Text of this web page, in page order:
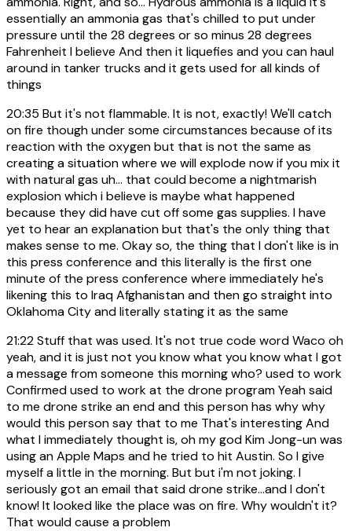
essentially an ammonia gas that's chilled to put under
pressure until the 28 degrees or so minus 28 degrees
Fahrenheit I believe And then it liquefies and you can haul
around in tanker trucks and it gets used for all kinds of
things
20:35 But it's not flammable. It is not, exactly! We'll catch
on fire though under some circumstances because of its
reaction with the oxygen but that is not the same as
creating a situation where we will explode now if you mix it
with natural gas uh... that could become a nightmarish
explosion which i believe is maybe what happened
because they did have cut off some gas supplies. I have
yet to hear an explanation but that's the only thing that
makes sense to me. Okay so, the thing that I don't like is in
this press conference and this literally is the first one
minute of the press conference where immediately he's
likening this to Iraq Afghanistan and then go straight into
Oklahoma City and literally stating it as the same
21:22Stuff that was used. It's not true code word Waco oh
yeah, and it is just not you know what you know what I got
a message from someone this morning who? used to work
Confirmed used to work at the drone program Yeah said
to me drone strike an end and this person has why why
would this person say that to me That's interesting And
what I immediately thought is, oh my god Kim Jong-un was
using an Apple Maps and he tried to hit Austin. So I give
myself a little in the morning. But but i'm not joking. I
seriously got an email that said drone strike...and I don't
know! It looked like the place was on fire. Why wouldn't it?
That would cause a problem